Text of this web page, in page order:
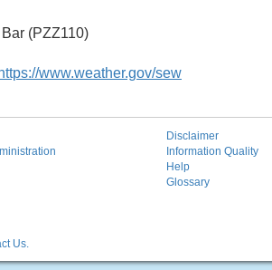
(PZZ110)
https://www.weather.gov/sew
Us.
Disclaimer
Information Quality
Help
Glossary